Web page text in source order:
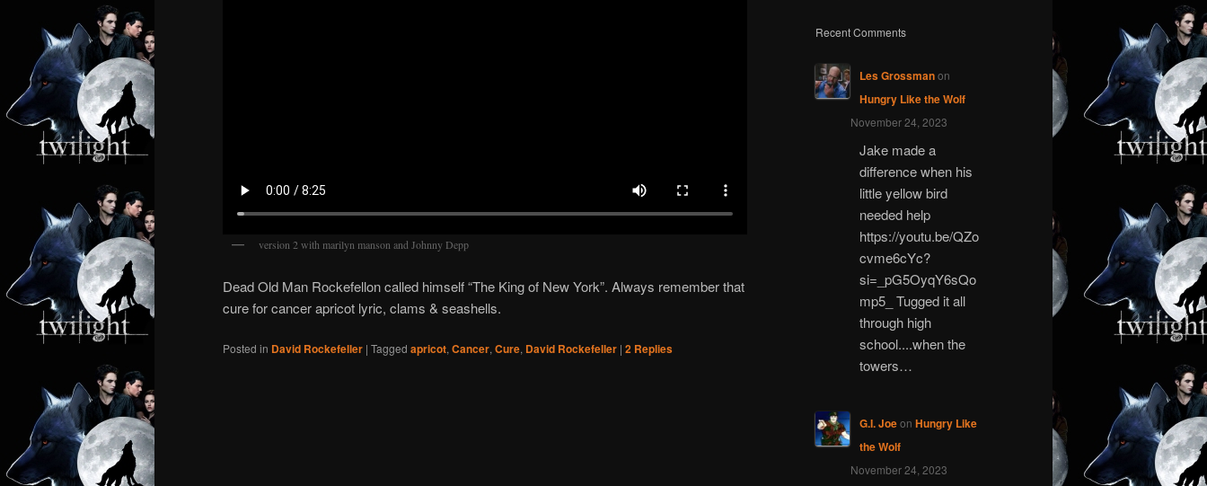
version 2 with marilyn manson and Johnny Depp
Dead Old Man Rockefellon called himself “The King of New York”. Always remember that
cure for cancer apricot lyric, clams & seashells.
Posted in David Rockefeller | Tagged apricot, Cancer, Cure, David Rockefeller | 2 Replies
Recent Comments
Les Grossmanon
Hungry Like the Wolf
November 24, 2023
Jake made a
difference when his
little yellow bird
needed help
https://youtu.be/QZo
cvme6cYc?
si=_pG5OyqY6sQo
mp5_ Tugged it all
through high
school....when the
towers…
G.I. Joeon Hungry Like
the Wolf
November 24, 2023